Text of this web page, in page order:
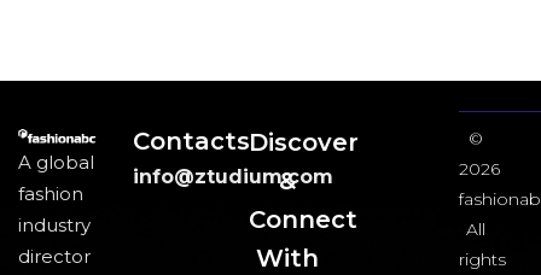
A global
fashion
industry
director
Contacts
info@ztudium.com
Discover
&
Connect
With
©
2026
All
rights